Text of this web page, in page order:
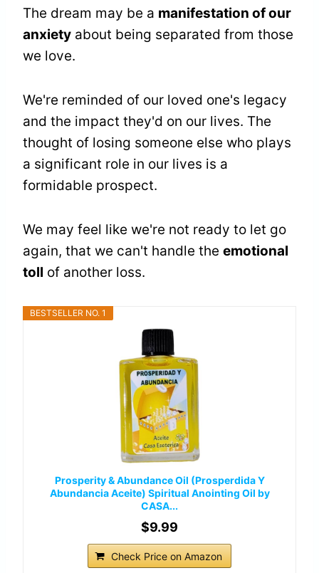
The dream may be a manifestation of our
anxiety about being separated from those
we love.
We're reminded of our loved one's legacy
and the impact they'd on our lives. The
thought of losing someone else who plays
a significant role in our lives is a
formidable prospect.
We may feel like we're not ready to let go
again, that we can't handle the emotional
toll of another loss.
BESTSELLER NO. 1
Prosperity & Abundance Oil (Prosperdida Y
Abundancia Aceite) Spiritual Anointing Oil by
CASA...
$9.99
Check Price on Amazon